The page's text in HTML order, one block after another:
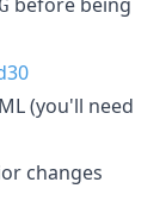
(you'll need
changes